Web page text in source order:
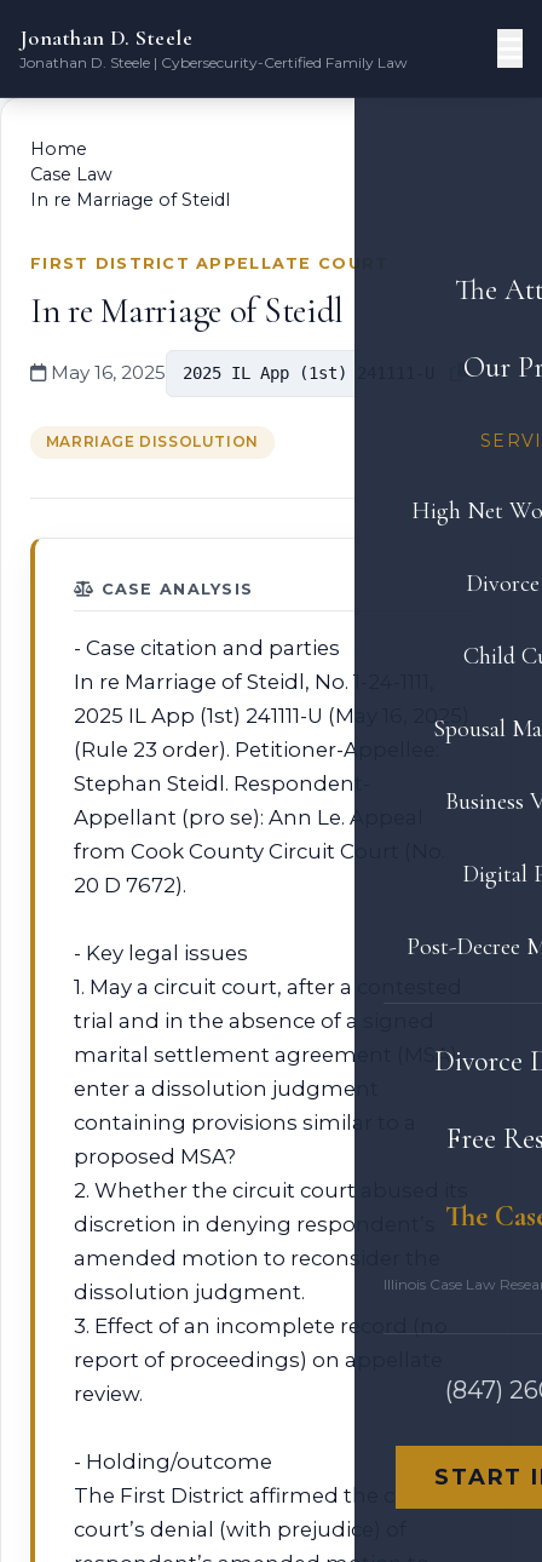
Jonathan D. Steele
Jonathan D. Steele | Cybersecurity-Certified Family Law
The
Our
High Net
Child
Spousal
Business
Digital
Post-Decree
Divorce
Free
The
Illinois Case Law
(847)
START
Home
Case Law
In re Marriage of Steidl
FIRST DISTRICT APPELLATE COURT
In re Marriage of Steidl
May 16, 2025 2025 IL App (1st) 241111-U
MARRIAGE DISSOLUTION
CASE ANALYSIS
- Case citation and parties
In re Marriage of Steidl, No. 1-24-1111,
2025 IL App (1st) 241111-U (May 16, 2025)
(Rule 23 order). Petitioner-Appellee:
Stephan Steidl. Respondent-
Appellant (pro se): Ann Le. Appeal
from Cook County Circuit Court (No.
20 D 7672).
- Key legal issues
1. May a circuit court, after a contested
trial and in the absence of a signed
marital settlement agreement (MSA),
enter a dissolution judgment
containing provisions similar to a
proposed MSA?
2. Whether the circuit court abused its
discretion in denying respondent’s
amended motion to reconsider the
dissolution judgment.
3. Effect of an incomplete record (no
report of proceedings) on appellate
review.
- Holding/outcome
The First District affirmed the circuit
court’s denial (with prejudice) of